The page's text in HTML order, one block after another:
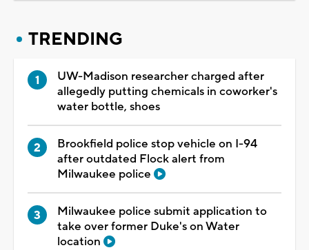
TRENDING
UW-Madison researcher charged after
allegedly putting chemicals in coworker's
water bottle, shoes
Brookfield police stop vehicle on I-94
after outdated Flock alert from
Milwaukee police
Milwaukee police submit application to
take over former Duke's on Water
location